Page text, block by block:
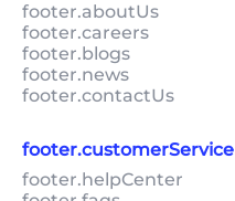
footer.aboutUs
footer.careers
footer.blogs
footer.news
footer.contactUs
footer.customerService
footer.helpCenter